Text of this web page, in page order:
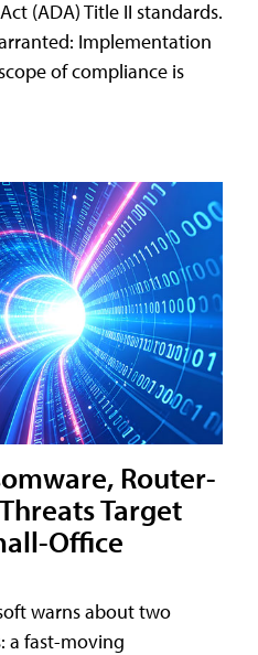
(ADA) Title II standards.
Implementation
of compliance is
Router-
Target
Office
warns about two
a fast-moving